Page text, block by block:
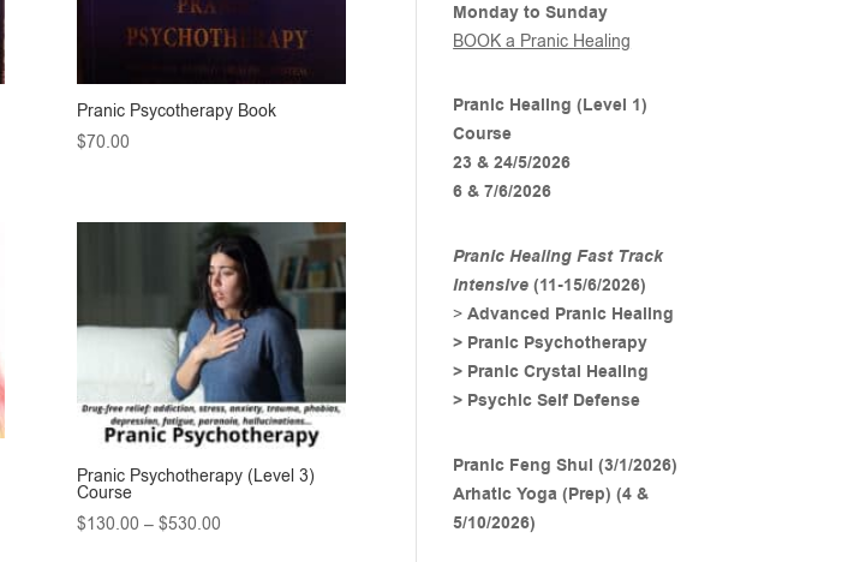
Pranic Psycotherapy Book
$70.00
Pranic Psychotherapy (Level 3)
Course
$130.00 – $530.00Price
Monday to Sunday
BOOK a Pranic Healing
Pranic Healing (Level 1)
Course
23 & 24/5/2026
6 & 7/6/2026
Pranic Healing Fast Track
Intensive (11-15/6/2026)
>Advanced Pranic Healing
> Pranic Psychotherapy
> Pranic Crystal Healing
> Psychic Self Defense
Pranic Feng Shui (3/1/2026)
Arhatic Yoga (Prep) (4 &
5/10/2026)